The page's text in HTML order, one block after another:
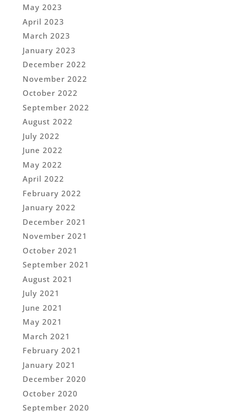
May 2023
April 2023
March 2023
January 2023
December 2022
November 2022
October 2022
September 2022
August 2022
July 2022
June 2022
May 2022
April 2022
February 2022
January 2022
December 2021
November 2021
October 2021
September 2021
August 2021
July 2021
June 2021
May 2021
March 2021
February 2021
January 2021
December 2020
October 2020
September 2020